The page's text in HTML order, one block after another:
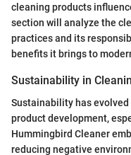
cleaning products
section will analyze the
practices and its
benefits it brings to
Sustainability in
Sustainability has
product development,
Hummingbird Cleaner
reducing negative